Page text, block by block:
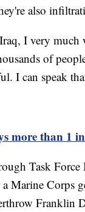
also
I very much
of
I can speak
more than 1
Task
Marine Corps
Franklin